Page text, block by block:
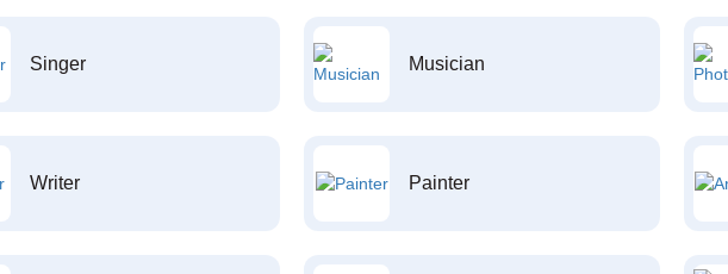
Singer Musician
Writer Painter